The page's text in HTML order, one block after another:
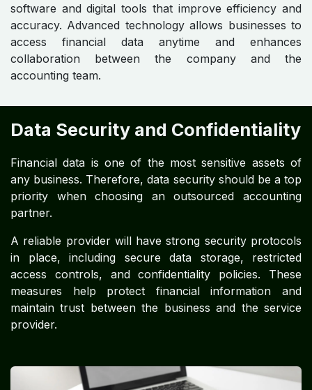
software and digital tools that improve efficiency and
accuracy. Advanced technology allows businesses to
access financial data anytime and enhances
collaboration between the company and the
accounting team.
Data Security and Confidentiality
Financial data is one of the most sensitive assets of
any business. Therefore, data security should be a top
priority when choosing an outsourced accounting
partner.
A reliable provider will have strong security protocols
in place, including secure data storage, restricted
access controls, and confidentiality policies. These
measures help protect financial information and
maintain trust between the business and the service
provider.